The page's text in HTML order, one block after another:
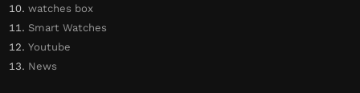
watches box
Smart Watches
Youtube
News